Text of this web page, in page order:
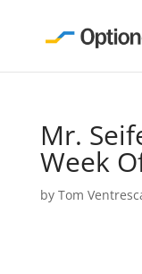
Mr.
Week
by Tom